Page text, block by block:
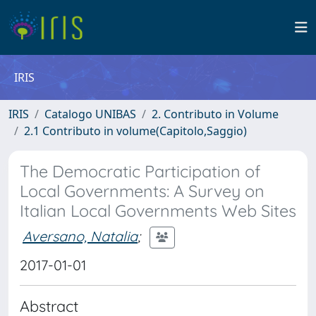
IRIS
IRIS Catalogo UNIBAS
2. Contributo in Volume
2.1 Contributo in volume(Capitolo,Saggio)
The Democratic Participation of
Local Governments: A Survey on
Italian Local Governments Web Sites
Aversano, Natalia;
2017-01-01
Abstract